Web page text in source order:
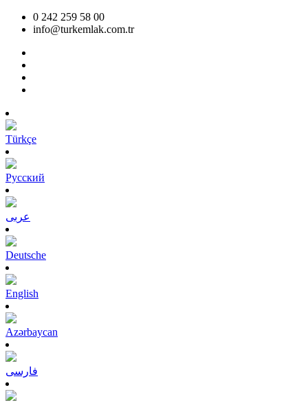
0 242 259 58 00
info@turkemlak.com.tr
Türkçe
Pусский
عربى
Deutsche
English
Azərbaycan
فارسی